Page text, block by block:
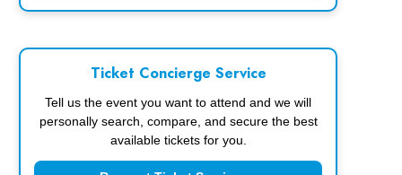
Ticket Concierge Service
Tell us the event you want to attend and we will
personally search, compare, and secure the best
available tickets for you.